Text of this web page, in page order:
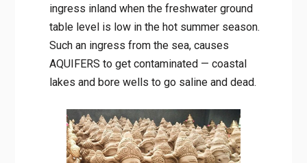
ingress inland when the freshwater ground
table level is low in the hot summer season.
Such an ingress from the sea, causes
AQUIFERS to get contaminated — coastal
lakes and bore wells to go saline and dead.